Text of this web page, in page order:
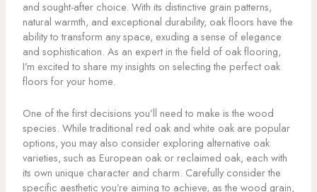
and sought-after choice. With its distinctive grain patterns,
natural warmth, and exceptional durability, oak floors have the
ability to transform any space, exuding a sense of elegance
and sophistication. As an expert in the field of oak flooring,
I’m excited to share my insights on selecting the perfect oak
floors for your home.
One of the first decisions you’ll need to make is the wood
species. While traditional red oak and white oak are popular
options, you may also consider exploring alternative oak
varieties, such as European oak or reclaimed oak, each with
its own unique character and charm. Carefully consider the
specific aesthetic you’re aiming to achieve, as the wood grain,